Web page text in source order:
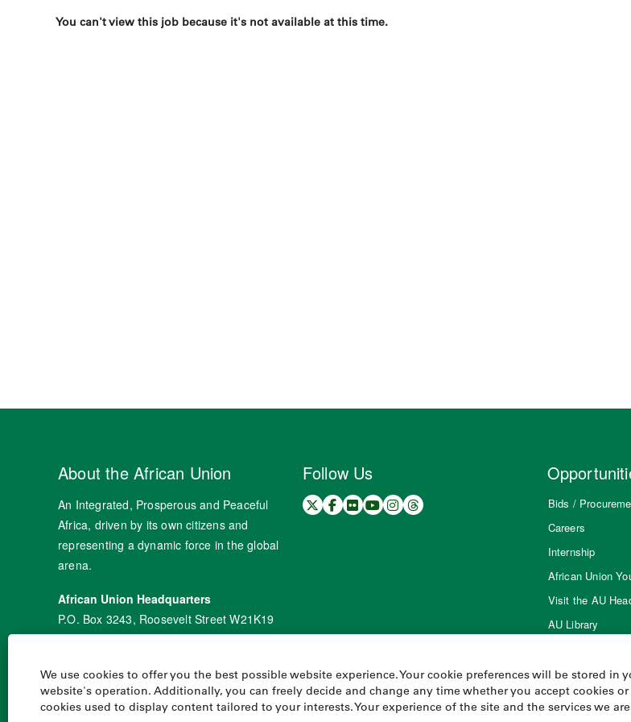
We use cookies to offer you the best possible website experience. Your cookie preferences will be stored in
website's operation. Additionally, you can freely decide and change any time whether you accept cookies
cookies used to display content tailored to your interests. Your experience of the site and the services we
You can't view this job because it's not available at this time.
About the African Union
An Integrated, Prosperous and Peaceful
Africa, driven by its own citizens and
representing a dynamic force in the global
arena.
African Union Headquarters
P.O. Box 3243, Roosevelt Street W21K19
Addis Ababa, Ethiopia
Fax: +251 11 551 78 44
Follow Us
Bids /
Careers
Internship
African Union
Visit the AU
AU Library